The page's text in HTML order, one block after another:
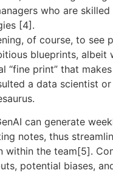
who are skilled
[4].
of course, to see
blueprints, albeit
“fine print” that
a data scientist
can generate
notes, thus
within the team[5].
potential biases,